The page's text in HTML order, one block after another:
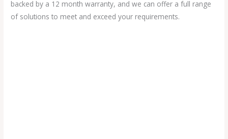
backed by a 12 month warranty, and we can offer a full range
of solutions to meet and exceed your requirements.